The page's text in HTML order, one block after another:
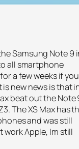
Samsung Note 9
all smartphone
a few weeks if you
is new news is that
beat out the Note
The XS Max has
and was still
Apple, Im still